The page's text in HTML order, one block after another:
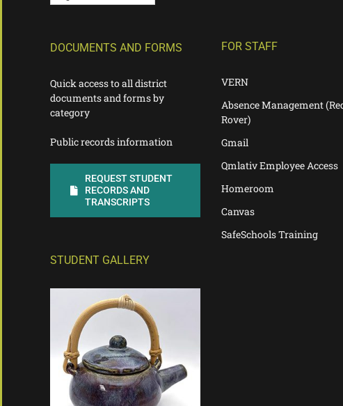
DOCUMENTS AND FORMS
Quick access to all district
documents and forms by
category
Public records information
REQUEST STUDENT
RECORDS AND
TRANSCRIPTS
STUDENT GALLERY
FOR STAFF
VERN
Absence Management
Rover)
Gmail
Qmlativ Employee Access
Homeroom
Canvas
SafeSchools Training